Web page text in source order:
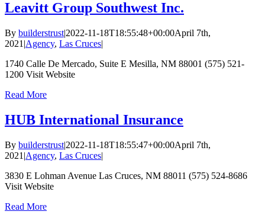
Leavitt Group Southwest Inc.
By builderstrust|2022-11-18T18:55:48+00:00April 7th,
2021 |Agency, Las Cruces|
1740 Calle De Mercado, Suite E Mesilla, NM 88001 (575) 521-
1200 Visit Website
Read More
HUB International Insurance
By builderstrust|2022-11-18T18:55:47+00:00April 7th,
2021 |Agency, Las Cruces|
3830 E Lohman Avenue Las Cruces, NM 88011 (575) 524-8686
Visit Website
Read More